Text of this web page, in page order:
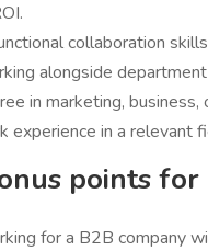
collaboration
alongside
in marketing, business,
experience in a relevant
points for
for a B2B company